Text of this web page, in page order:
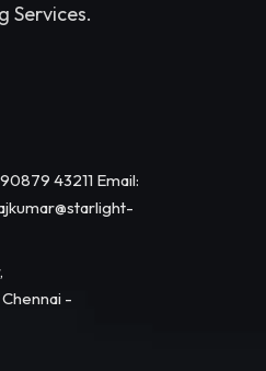
Services.
43211 Email:
-